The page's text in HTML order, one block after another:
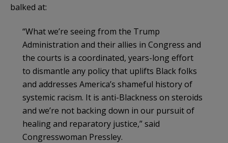
balked at:
“What we’re seeing from the Trump
Administration and their allies in Congress and
the courts is a coordinated, years-long effort
to dismantle any policy that uplifts Black folks
and addresses America’s shameful history of
systemic racism. It is anti-Blackness on steroids
and we’re not backing down in our pursuit of
healing and reparatory justice,” said
Congresswoman Pressley.